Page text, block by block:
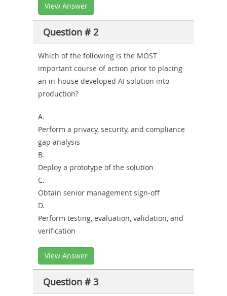
View Answer
Question # 2
Which of the following is the MOST
important course of action prior to placing
an in-house developed AI solution into
production?
A.
Perform a privacy, security, and compliance
gap analysis
B.
Deploy a prototype of the solution
C.
Obtain senior management sign-off
D.
Perform testing, evaluation, validation, and
verification
View Answer
Question # 3